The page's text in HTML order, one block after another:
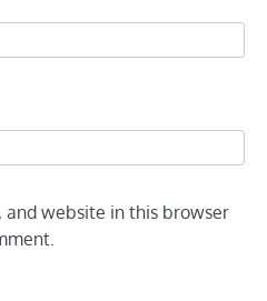
and website in this browser